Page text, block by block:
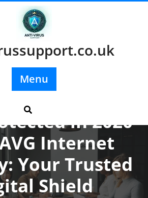
Menu
in 2020
Internet
Your Trusted
Shield